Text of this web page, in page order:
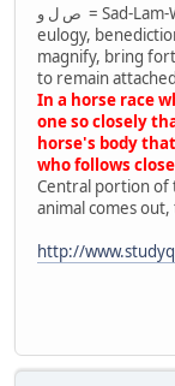
ص ل و = Sad-Lam-Waw = prayer, supplication, petition, oration,
eulogy,
magnify, bring
to remain
In a horse race
one so closely
horse's body
who follows
Central portion of
animal comes
http://